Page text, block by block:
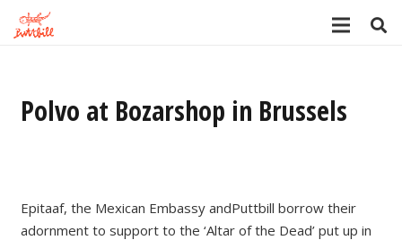
Polvo at Bozarshop in Brussels
Epitaaf, the Mexican Embassy andPuttbill borrow their
adornment to support to the ‘Altar of the Dead’ put up in